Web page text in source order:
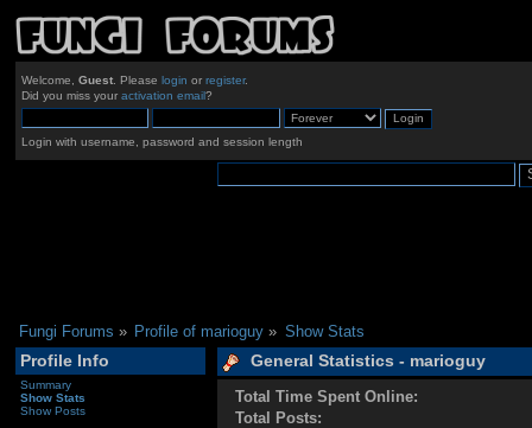
Welcome, Guest. Please login or register.
Did you miss your activation email?
Login with username, password and session length
Fungi Forums » Profile of marioguy » Show Stats
Profile Info
Summary
Show Stats
Show Posts
General Statistics - marioguy
Total Time Spent Online:
Total Posts: